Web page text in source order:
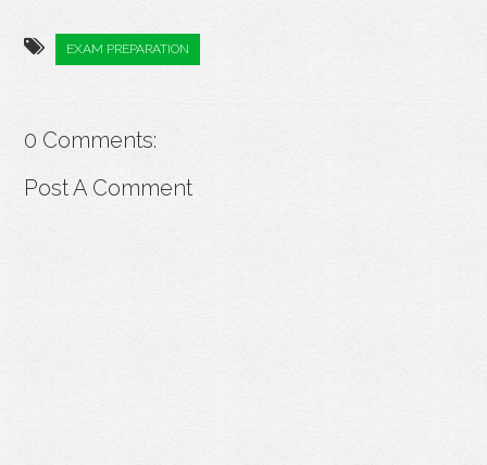
EXAM PREPARATION
0 Comments:
Post A Comment